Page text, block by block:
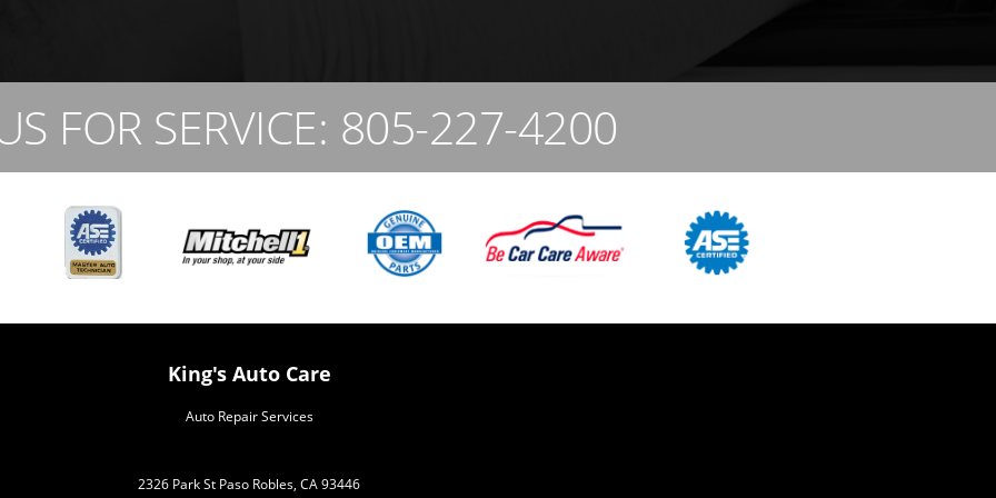
FOR SERVICE: 805-227-4200
King's Auto Care
Auto Repair Services
2326 Park St Paso Robles, CA 93446